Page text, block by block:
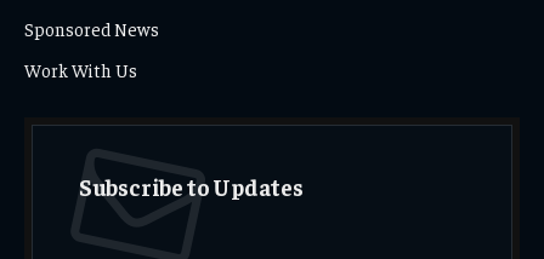
Sponsored News
Work With Us
Subscribe to Updates